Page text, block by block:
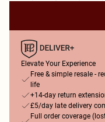
Elevate Your Experience
Free & simple resale -
life
+14-day return
£5/day late delivery
Full order coverage